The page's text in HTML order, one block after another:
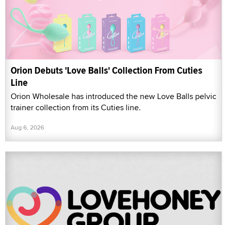
Orion Debuts 'Love Balls' Collection From Cuties
Line
Orion Wholesale has introduced the new Love Balls pelvic
trainer collection from its Cuties line.
Aug 6, 2026